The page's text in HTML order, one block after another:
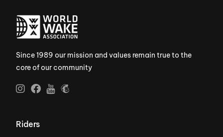
Since 1989 our mission and values remain true to the
core of our community
Riders